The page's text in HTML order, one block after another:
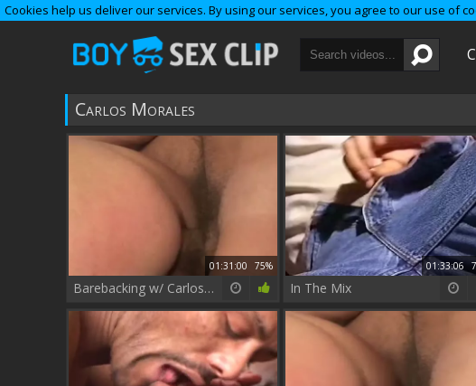
Cookies help us deliver our services. By using our services, you agree to our use of
Carlos Morales
01:31:00 75%
Barebacking w/ Carlos Morales
01:33:06
In The Mix